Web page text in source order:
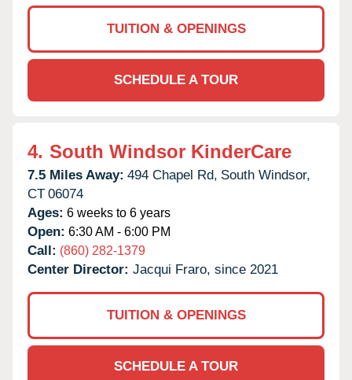
TUITION & OPENINGS
SCHEDULE A TOUR
4. South Windsor KinderCare
7.5 Miles Away: 494 Chapel Rd, South Windsor,
CT 06074
Ages: 6 weeks to 6 years
Open: 6:30 AM - 6:00 PM
Call: (860) 282-1379
Center Director: Jacqui Fraro, since 2021
TUITION & OPENINGS
SCHEDULE A TOUR